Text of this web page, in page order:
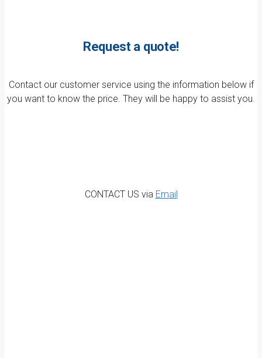
Request a quote!
Contact our customer service using the information below if
you want to know the price. They will be happy to assist you.
CONTACT US via Email